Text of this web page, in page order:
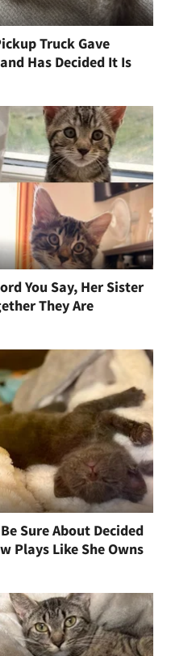
Truck Gave
Has Decided It Is
You Say, Her Sister
They Are
Sure About Decided
Plays Like She Owns